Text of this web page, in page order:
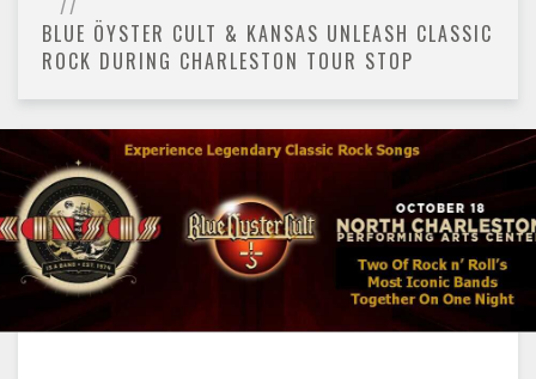
BLUE ÖYSTER CULT & KANSAS UNLEASH CLASSIC
ROCK DURING CHARLESTON TOUR STOP